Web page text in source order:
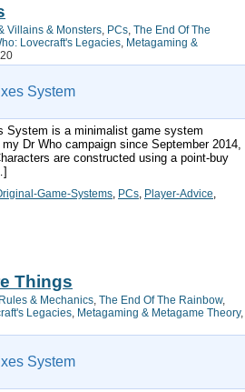
Villains & Monsters PCs The End Of The
Lovecraft's Legacies Metagaming &
System
System is a minimalist game system
Dr Who campaign since September 2014,
are constructed using a point-buy
Game-Systems PCs Player-Advice
Things
Rules & Mechanics The End Of The Rainbow,
Legacies Metagaming & Metagame Theory,
System